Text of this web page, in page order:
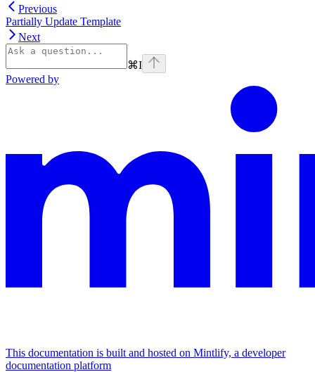
Previous
Partially Update Template
Next
⌘I
Powered by
This documentation is built and hosted on Mintlify, a developer
documentation platform